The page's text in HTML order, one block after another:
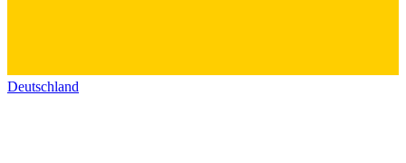
Deutschland